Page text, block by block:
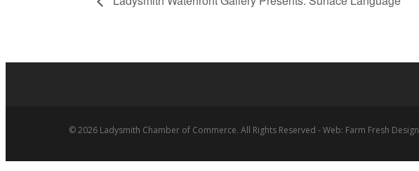
© 2026 Ladysmith Chamber of Commerce. All Rights Reserved - Web: Farm Fresh Design